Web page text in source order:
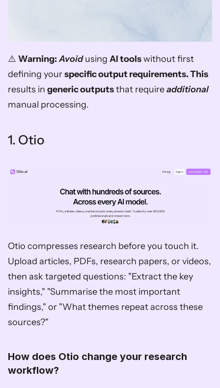
⚠️ Warning: Avoid using AI tools without first
defining your specific output requirements. This
results in generic outputs that require additional
manual processing.
1. Otio
Otio compresses research before you touch it.
Upload articles, PDFs, research papers, or videos,
then ask targeted questions: "Extract the key
insights," "Summarise the most important
findings," or "What themes repeat across these
sources?"
How does Otio change your research
workflow?